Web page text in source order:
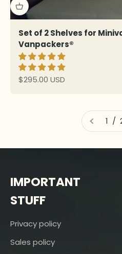
Set of 2 Shelves for
Vanpackers®
Sale price
$295.00 USD
1 /
IMPORTANT
STUFF
Privacy policy
Sales policy